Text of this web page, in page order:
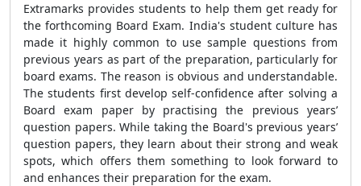
Extramarks provides students to help them get ready for
the forthcoming Board Exam. India's student culture has
made it highly common to use sample questions from
previous years as part of the preparation, particularly for
board exams. The reason is obvious and understandable.
The students first develop self-confidence after solving a
Board exam paper by practising the previous years’
question papers. While taking the Board's previous years’
question papers, they learn about their strong and weak
spots, which offers them something to look forward to
and enhances their preparation for the exam.